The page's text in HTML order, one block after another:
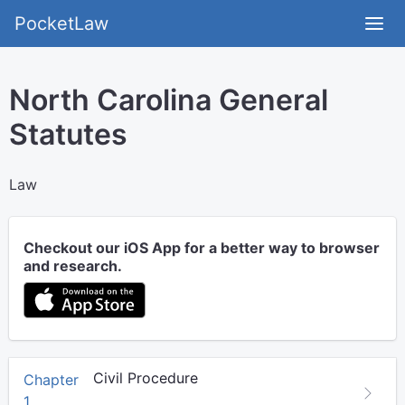
PocketLaw
North Carolina General
Statutes
Law
Checkout our iOS App for a better way to browser
and research.
Chapter
1
Civil Procedure